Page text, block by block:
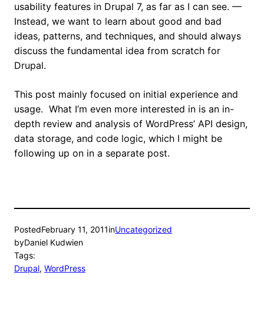
usability features in Drupal 7, as far as I can see. —
Instead, we want to learn about good and bad
ideas, patterns, and techniques, and should always
discuss the fundamental idea from scratch for
Drupal.
This post mainly focused on initial experience and
usage. What I’m even more interested in is an in-
depth review and analysis of WordPress’ API design,
data storage, and code logic, which I might be
following up on in a separate post.
PostedFebruary 11, 2011inUncategorized
byDaniel Kudwien
Tags:
Drupal, WordPress